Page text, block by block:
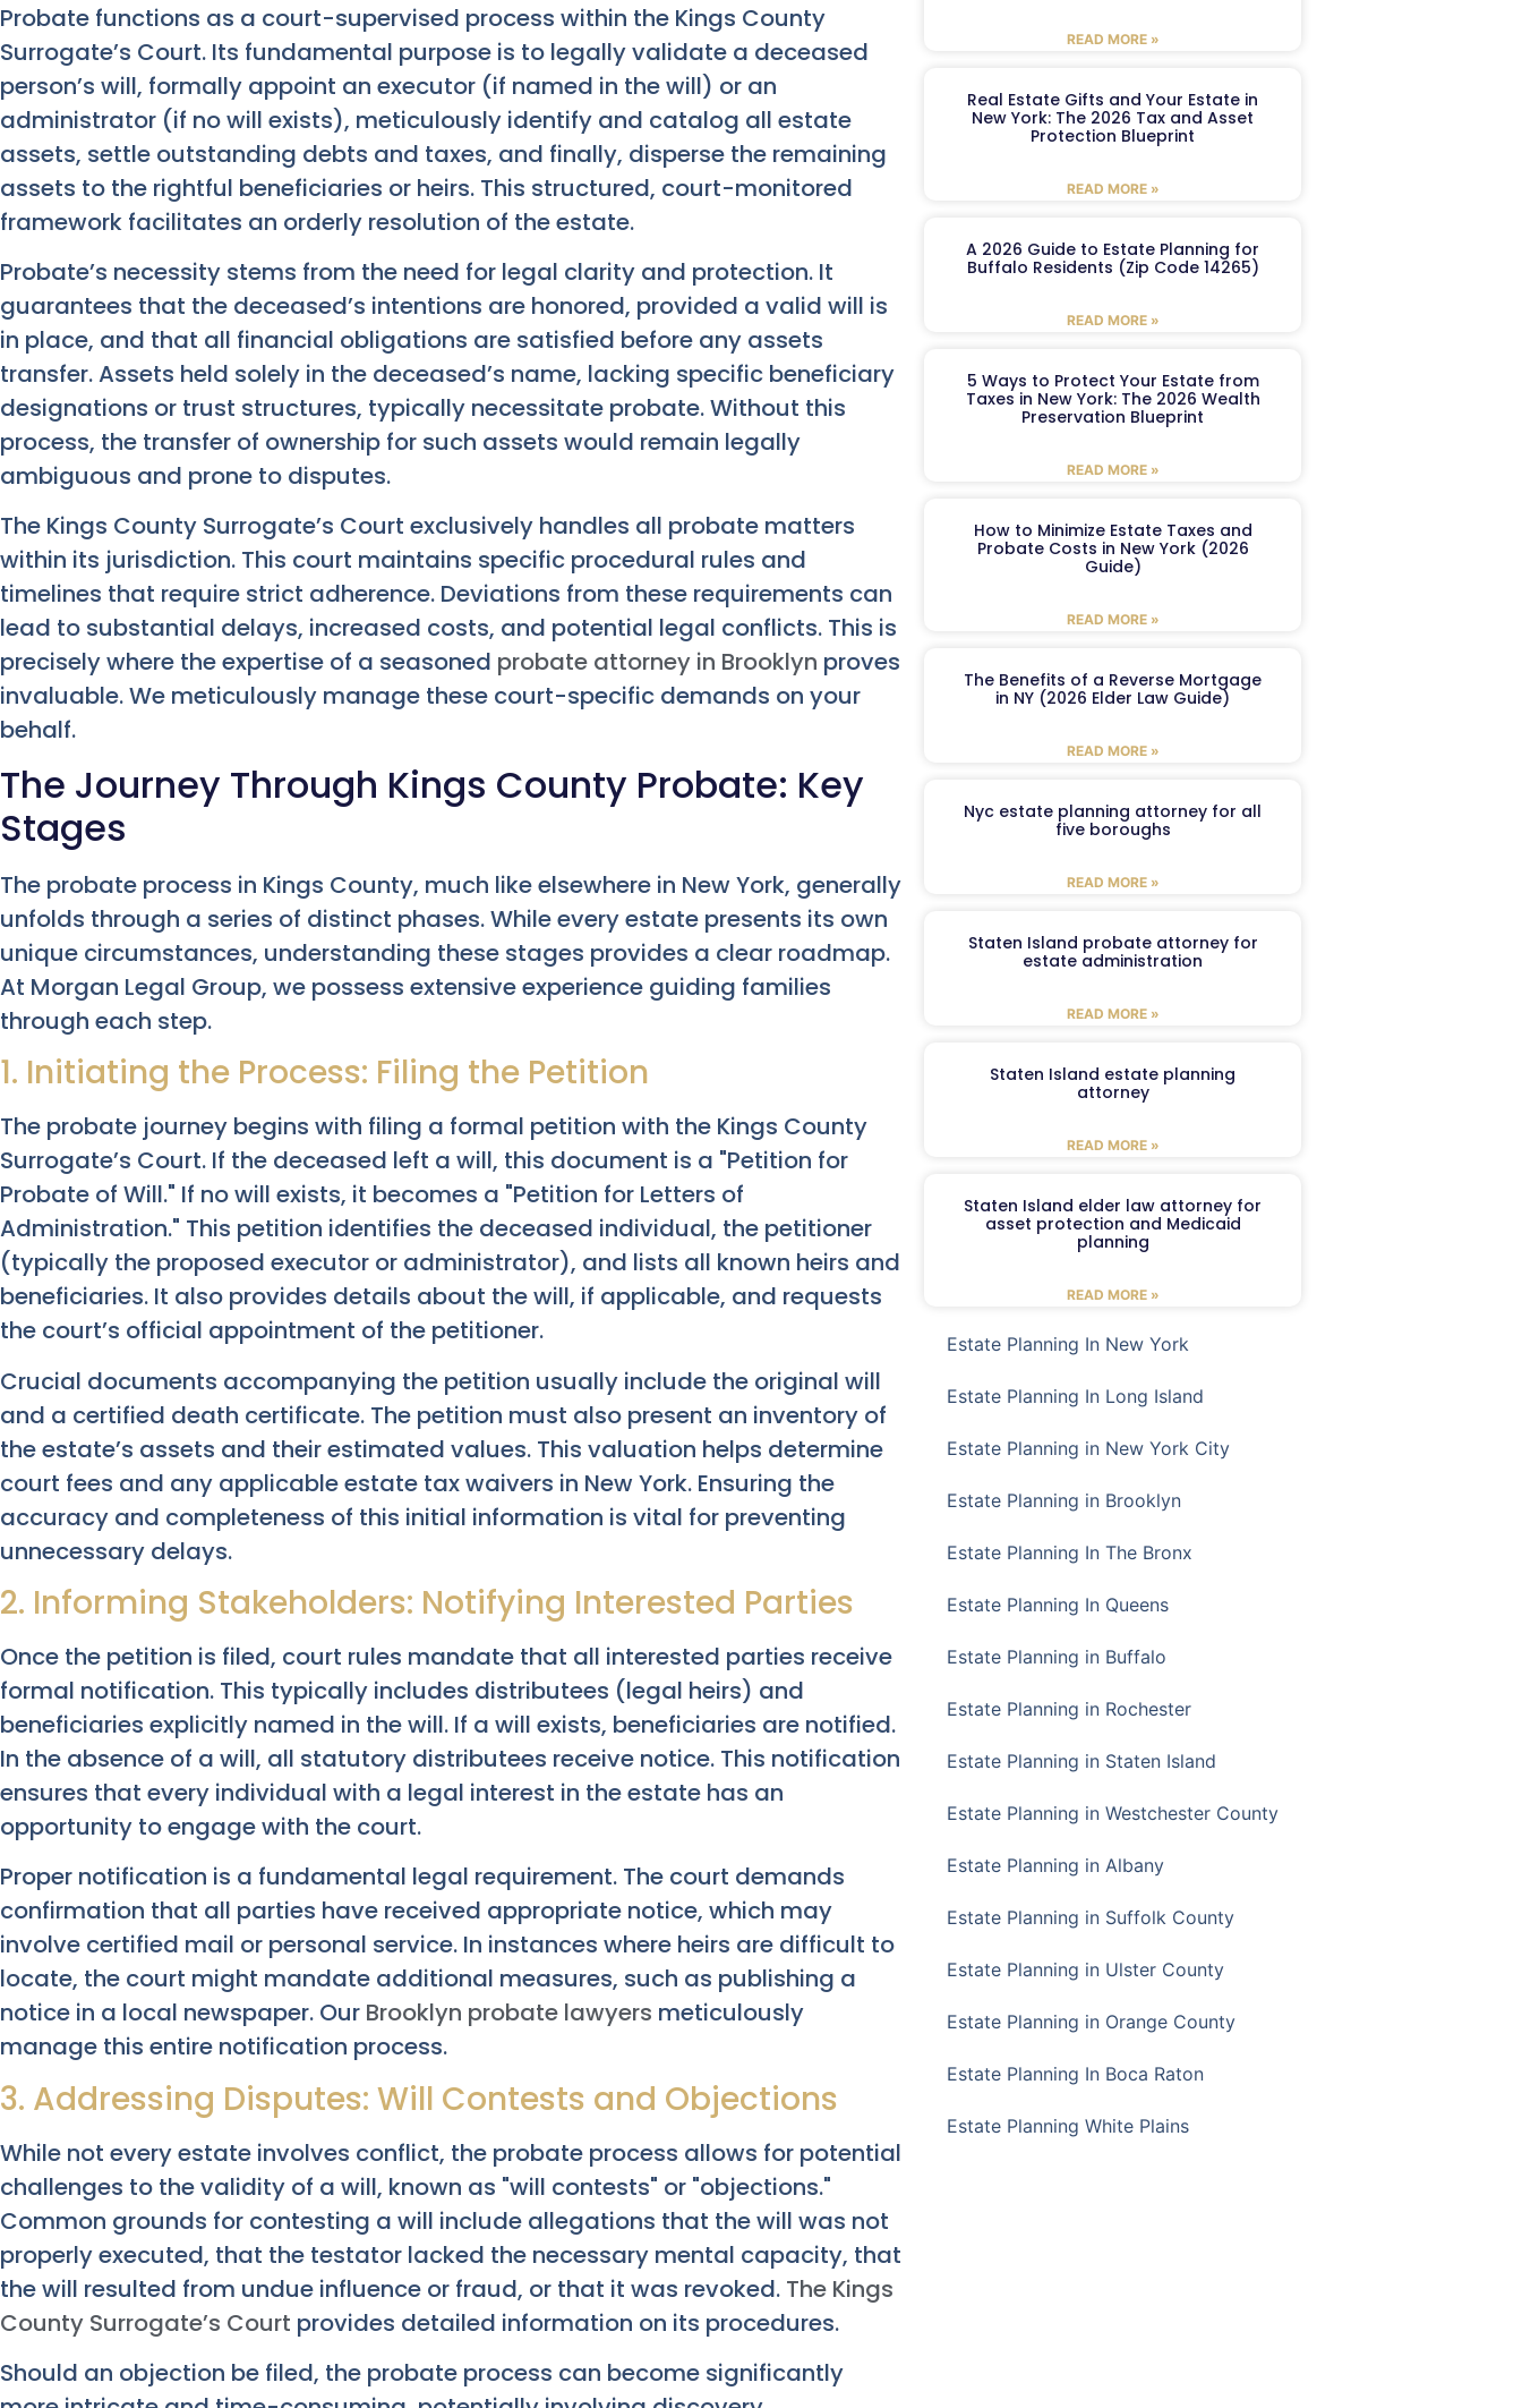
Probate functions as a court-supervised process within the Kings County
Surrogate’s Court. Its fundamental purpose is to legally validate a deceased
person’s will, formally appoint an executor (if named in the will) or an
administrator (if no will exists), meticulously identify and catalog all estate
assets, settle outstanding debts and taxes, and finally, disperse the remaining
assets to the rightful beneficiaries or heirs. This structured, court-monitored
framework facilitates an orderly resolution of the estate.
Probate’s necessity stems from the need for legal clarity and protection. It
guarantees that the deceased’s intentions are honored, provided a valid will is
in place, and that all financial obligations are satisfied before any assets
transfer. Assets held solely in the deceased’s name, lacking specific beneficiary
designations or trust structures, typically necessitate probate. Without this
process, the transfer of ownership for such assets would remain legally
ambiguous and prone to disputes.
The Kings County Surrogate’s Court exclusively handles all probate matters
within its jurisdiction. This court maintains specific procedural rules and
timelines that require strict adherence. Deviations from these requirements can
lead to substantial delays, increased costs, and potential legal conflicts. This is
precisely where the expertise of a seasoned probate attorney in Brooklyn proves
invaluable. We meticulously manage these court-specific demands on your
behalf.
The Journey Through Kings County Probate: Key
Stages
The probate process in Kings County, much like elsewhere in New York, generally
unfolds through a series of distinct phases. While every estate presents its own
unique circumstances, understanding these stages provides a clear roadmap.
At Morgan Legal Group, we possess extensive experience guiding families
through each step.
1. Initiating the Process: Filing the Petition
The probate journey begins with filing a formal petition with the Kings County
Surrogate’s Court. If the deceased left a will, this document is a "Petition for
Probate of Will." If no will exists, it becomes a "Petition for Letters of
Administration." This petition identifies the deceased individual, the petitioner
(typically the proposed executor or administrator), and lists all known heirs and
beneficiaries. It also provides details about the will, if applicable, and requests
the court’s official appointment of the petitioner.
Crucial documents accompanying the petition usually include the original will
and a certified death certificate. The petition must also present an inventory of
the estate’s assets and their estimated values. This valuation helps determine
court fees and any applicable estate tax waivers in New York. Ensuring the
accuracy and completeness of this initial information is vital for preventing
unnecessary delays.
2. Informing Stakeholders: Notifying Interested Parties
Once the petition is filed, court rules mandate that all interested parties receive
formal notification. This typically includes distributees (legal heirs) and
beneficiaries explicitly named in the will. If a will exists, beneficiaries are notified.
In the absence of a will, all statutory distributees receive notice. This notification
ensures that every individual with a legal interest in the estate has an
opportunity to engage with the court.
Proper notification is a fundamental legal requirement. The court demands
confirmation that all parties have received appropriate notice, which may
involve certified mail or personal service. In instances where heirs are difficult to
locate, the court might mandate additional measures, such as publishing a
notice in a local newspaper. Our Brooklyn probate lawyers meticulously
manage this entire notification process.
3. Addressing Disputes: Will Contests and Objections
While not every estate involves conflict, the probate process allows for potential
challenges to the validity of a will, known as "will contests" or "objections."
Common grounds for contesting a will include allegations that the will was not
properly executed, that the testator lacked the necessary mental capacity, that
the will resulted from undue influence or fraud, or that it was revoked. The Kings
County Surrogate’s Court provides detailed information on its procedures.
Should an objection be filed, the probate process can become significantly
READ MORE »
Real Estate Gifts and Your Estate in
New York: The 2026 Tax and Asset
Protection Blueprint
READ MORE »
A 2026 Guide to Estate Planning for
Buffalo Residents (Zip Code 14265)
READ MORE »
5 Ways to Protect Your Estate from
Taxes in New York: The 2026 Wealth
Preservation Blueprint
READ MORE »
How to Minimize Estate Taxes and
Probate Costs in New York (2026
Guide)
READ MORE »
The Benefits of a Reverse Mortgage
in NY (2026 Elder Law Guide)
READ MORE »
Nyc estate planning attorney for all
five boroughs
READ MORE »
Staten Island probate attorney for
estate administration
READ MORE »
Staten Island estate planning
attorney
READ MORE »
Staten Island elder law attorney for
asset protection and Medicaid
planning
READ MORE »
Estate Planning In New York
Estate Planning In Long Island
Estate Planning in New York City
Estate Planning in Brooklyn
Estate Planning In The Bronx
Estate Planning In Queens
Estate Planning in Buffalo
Estate Planning in Rochester
Estate Planning in Staten Island
Estate Planning in Westchester County
Estate Planning in Albany
Estate Planning in Suffolk County
Estate Planning in Ulster County
Estate Planning in Orange County
Estate Planning In Boca Raton
Estate Planning White Plains